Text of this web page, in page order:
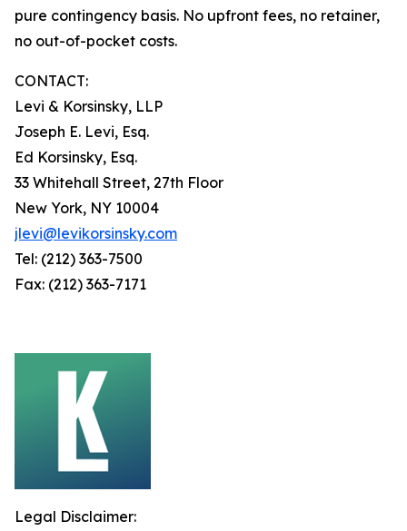
pure contingency basis. No upfront fees, no retainer,
no out-of-pocket costs.
CONTACT:
Levi & Korsinsky, LLP
Joseph E. Levi, Esq.
Ed Korsinsky, Esq.
33 Whitehall Street, 27th Floor
New York, NY 10004
jlevi@levikorsinsky.com
Tel: (212) 363-7500
Fax: (212) 363-7171
Legal Disclaimer: